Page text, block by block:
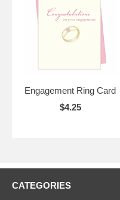
Engagement Ring Card
$4.25
CATEGORIES